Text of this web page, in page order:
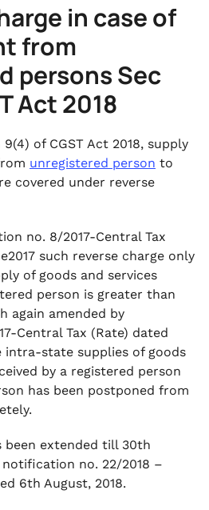
work services of any
on goods imported
of amount to be deposited
to Appellate Authority
in case of
from
persons Sec
Act 2018
of CGST Act 2018, supply
unregistered person to
covered under reverse
no. 8/2017-Central Tax
such reverse charge only
of goods and services
person is greater than
again amended by
Central Tax (Rate) dated
intra-state supplies of goods
by a registered person
has been postponed from
been extended till 30th
notification no. 22/2018 –
6th August, 2018.